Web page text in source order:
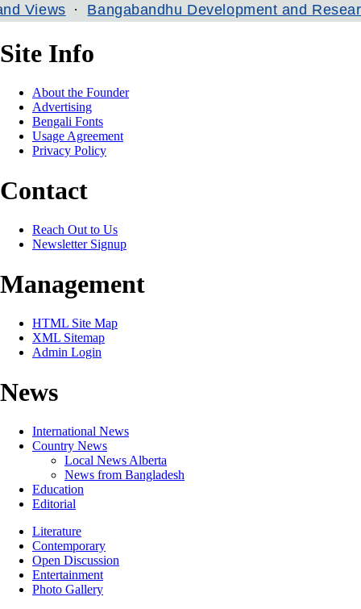
Bangabandhu Development and Research
Site Info
About the Founder
Advertising
Bengali Fonts
Usage Agreement
Privacy Policy
Contact
Reach Out to Us
Newsletter Signup
Management
HTML Site Map
XML Sitemap
Admin Login
News
International News
Country News
Local News Alberta
News from Bangladesh
Education
Editorial
Literature
Contemporary
Open Discussion
Entertainment
Photo Gallery